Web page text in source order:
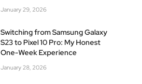
January 29, 2026
Switching from Samsung Galaxy
S23 to Pixel 10 Pro: My Honest
One-Week Experience
January 28, 2026